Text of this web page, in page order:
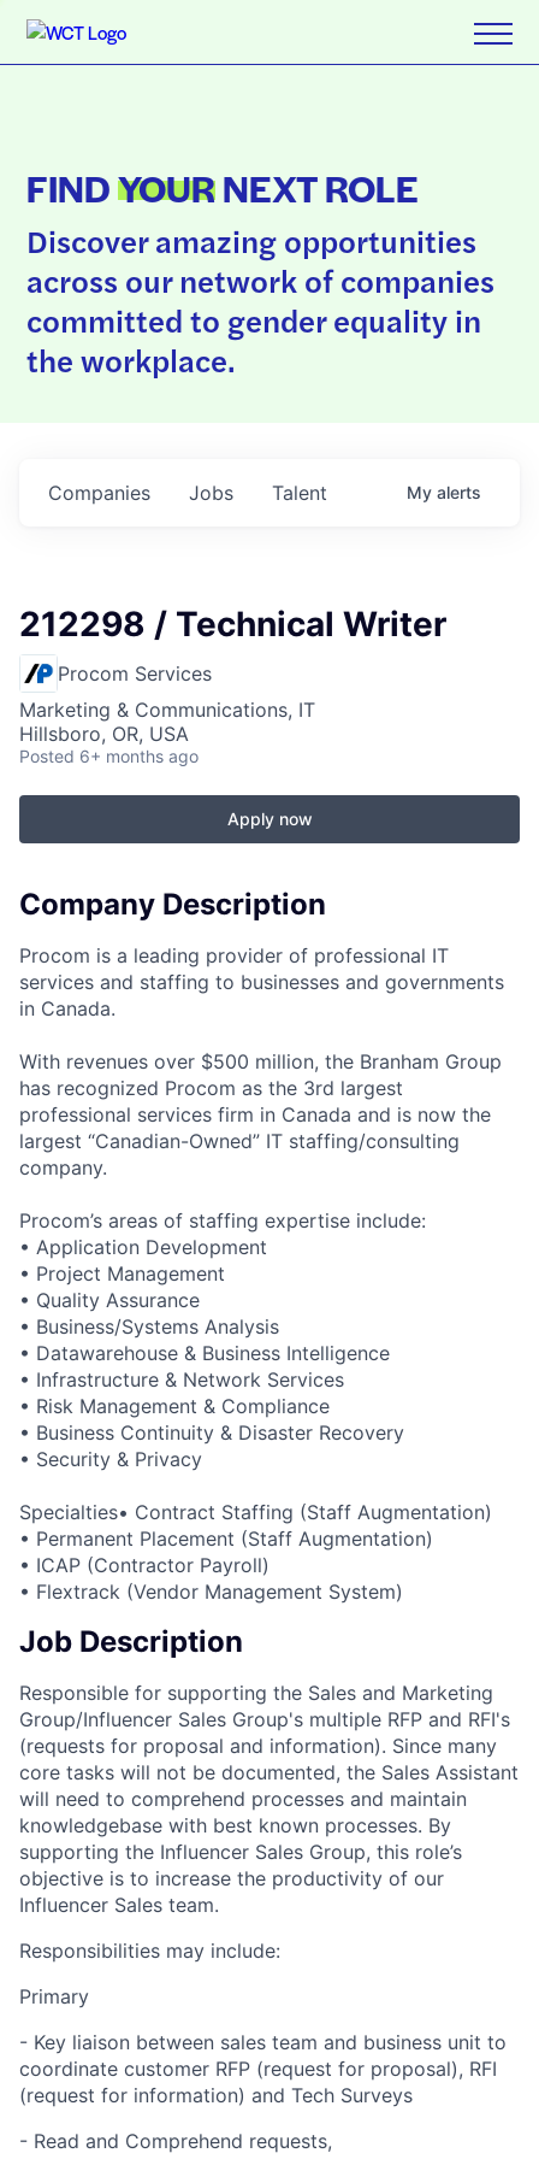
FINDYOURNEXT ROLE
Discover amazing opportunities
across our network of companies
committed to gender equality in
the workplace.
Jobs
Companies Talent My alerts
212298 / Technical Writer
Procom Services
Marketing & Communications, IT
Hillsboro, OR, USA
Posted 6+ months ago
Apply now
Company Description
Procom is a leading provider of professional IT
services and staffing to businesses and governments
in Canada.
With revenues over $500 million, the Branham Group
has recognized Procom as the 3rd largest
professional services firm in Canada and is now the
largest “Canadian-Owned” IT staffing/consulting
company.
Procom’s areas of staffing expertise include:
• Application Development
• Project Management
• Quality Assurance
• Business/Systems Analysis
• Datawarehouse & Business Intelligence
• Infrastructure & Network Services
• Risk Management & Compliance
• Business Continuity & Disaster Recovery
• Security & Privacy
Specialties• Contract Staffing (Staff Augmentation)
• Permanent Placement (Staff Augmentation)
• ICAP (Contractor Payroll)
• Flextrack (Vendor Management System)
Job Description
Responsible for supporting the Sales and Marketing
Group/Influencer Sales Group's multiple RFP and RFI's
(requests for proposal and information). Since many
core tasks will not be documented, the Sales Assistant
will need to comprehend processes and maintain
knowledgebase with best known processes. By
supporting the Influencer Sales Group, this role’s
objective is to increase the productivity of our
Influencer Sales team.
Responsibilities may include:
Primary
- Key liaison between sales team and business unit to
coordinate customer RFP (request for proposal), RFI
(request for information) and Tech Surveys
- Read and Comprehend requests,